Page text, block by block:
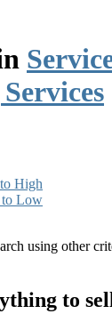
High
to Low
using other
to